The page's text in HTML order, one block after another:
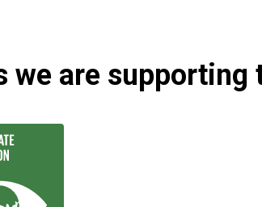
we are